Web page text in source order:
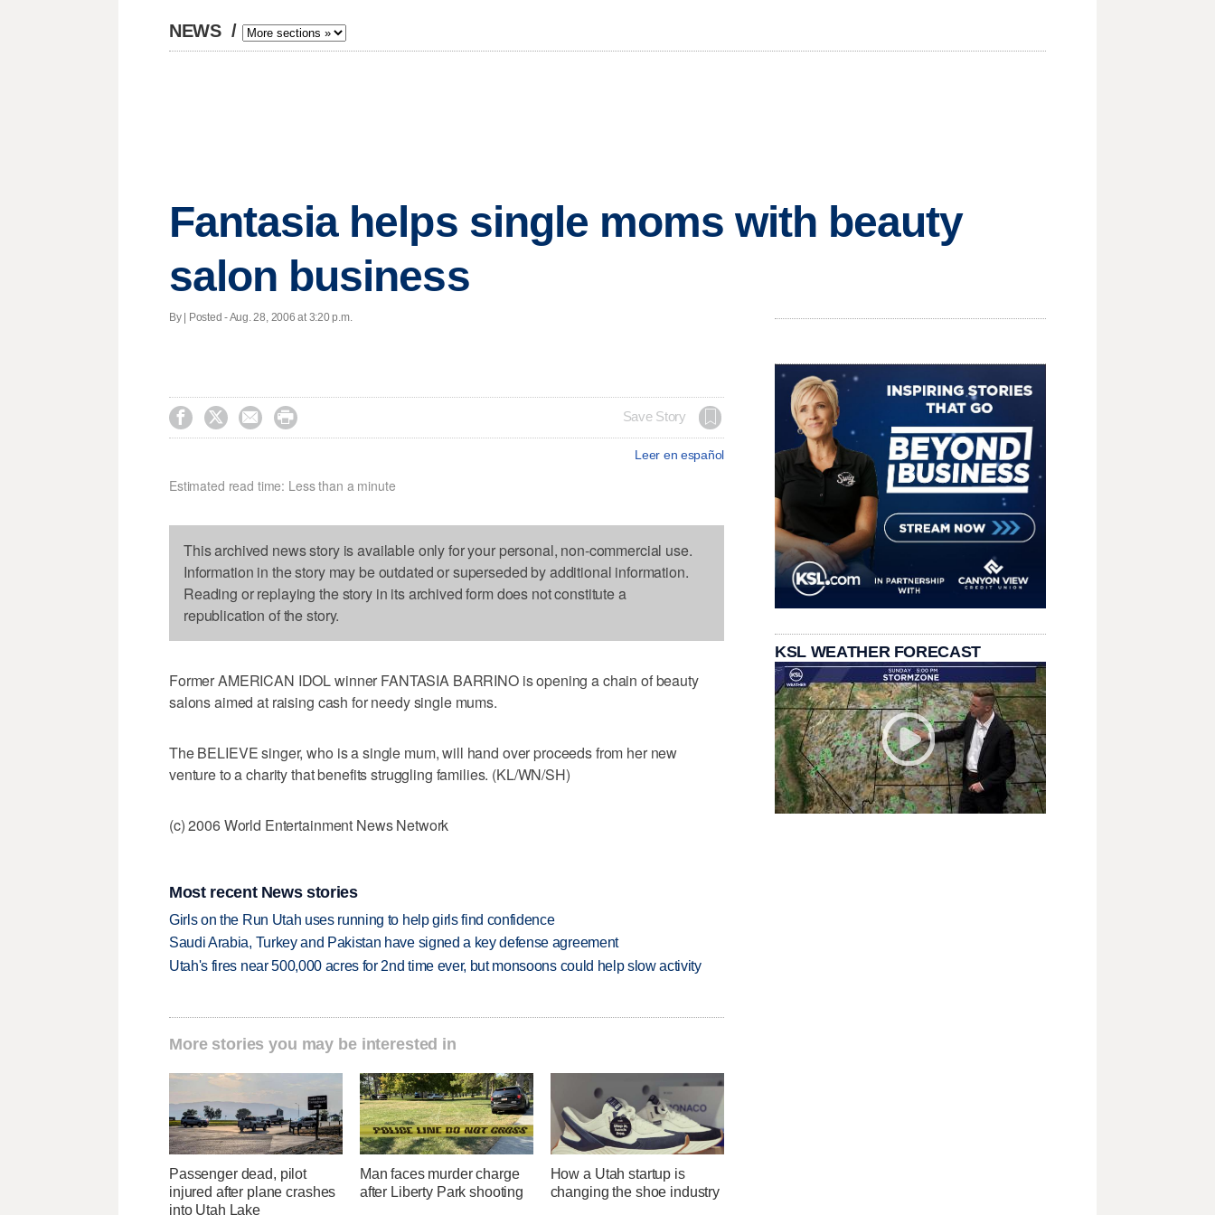
NEWS /
Fantasia helps single moms with beauty
salon business
By | Posted - Aug. 28, 2006 at 3:20 p.m.
    Save Story
Leer en español
Estimated read time: Less than a minute
This archived news story is available only for your personal, non-commercial use.
Information in the story may be outdated or superseded by additional information.
Reading or replaying the story in its archived form does not constitute a
republication of the story.
Former AMERICAN IDOL winner FANTASIA BARRINO is opening a chain of beauty
salons aimed at raising cash for needy single mums.
The BELIEVE singer, who is a single mum, will hand over proceeds from her new
venture to a charity that benefits struggling families. (KL/WN/SH)
(c) 2006 World Entertainment News Network
Most recent News stories
Girls on the Run Utah uses running to help girls find confidence
Saudi Arabia, Turkey and Pakistan have signed a key defense agreement
Utah's fires near 500,000 acres for 2nd time ever, but monsoons could help slow activity
More stories you may be interested in
Passenger dead, pilot
injured after plane crashes
into Utah Lake
Man faces murder charge
after Liberty Park shooting
How a Utah startup is
changing the shoe industry
KSL WEATHER FORECAST